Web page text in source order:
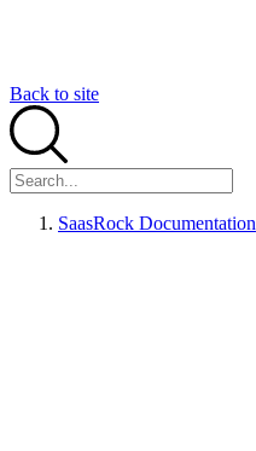
Back to site
SaasRock Documentation